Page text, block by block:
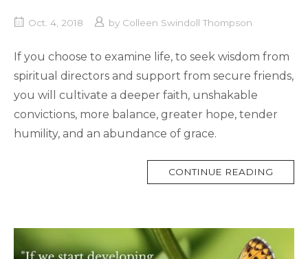
Oct. 4, 2018 by Colleen Swindoll Thompson
If you choose to examine life, to seek wisdom from
spiritual directors and support from secure friends,
you will cultivate a deeper faith, unshakable
convictions, more balance, greater hope, tender
humility, and an abundance of grace.
CONTINUE READING